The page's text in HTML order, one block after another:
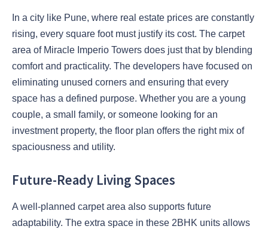
In a city like Pune, where real estate prices are constantly
rising, every square foot must justify its cost. The carpet
area of Miracle Imperio Towers does just that by blending
comfort and practicality. The developers have focused on
eliminating unused corners and ensuring that every
space has a defined purpose. Whether you are a young
couple, a small family, or someone looking for an
investment property, the floor plan offers the right mix of
spaciousness and utility.
Future-Ready Living Spaces
A well-planned carpet area also supports future
adaptability. The extra space in these 2BHK units allows